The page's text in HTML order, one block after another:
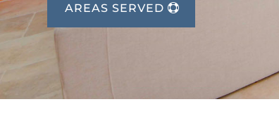
AREAS SERVED